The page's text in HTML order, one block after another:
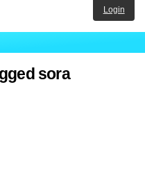
Login
sora